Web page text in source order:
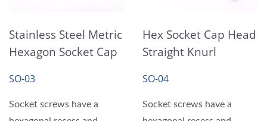
Stainless Steel Metric
Hexagon Socket Cap
SO-03
Socket screws have a
Hex Socket Cap Head
Straight Knurl
Screws
SO-04
Socket screws have a